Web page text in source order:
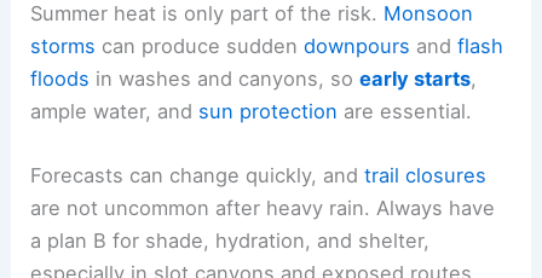
Summer heat is only part of the risk. Monsoon
storms can produce suddendownpours andflash
floods in washes and canyons, soearly starts,
ample water, and sun protection are essential.
Forecasts can change quickly, andtrail closures
are not uncommon after heavy rain. Always have
a plan B for shade, hydration, and shelter,